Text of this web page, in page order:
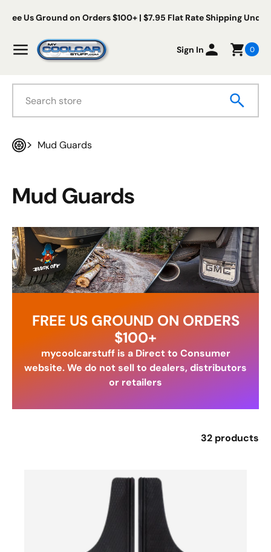
Skip to content
Ground on Orders $100+ | $7.95 Flat Rate Shipping Under $100
MenuMy Cool Car Stuff
Sign In 0
Mud Guards
Mud Guards
FREE US GROUND ON ORDERS
$100+
mycoolcarstuff is a Direct to Consumer
website. We do not sell to dealers, distributors
or retailers
32 products